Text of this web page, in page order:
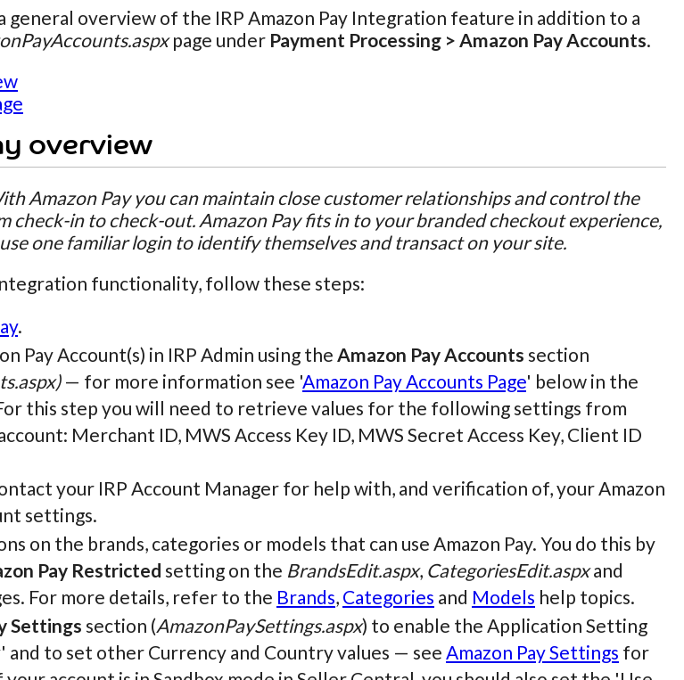
general overview of the IRP Amazon Pay Integration feature in addition to a
page under Payment Processing > Amazon Pay Accounts.
overview
Amazon Pay you can maintain close customer relationships and control the
check-in to check-out. Amazon Pay fits in to your branded checkout experience,
one familiar login to identify themselves and transact on your site.
functionality, follow these steps:
.
Pay Account(s) in IRP Admin using the Amazon Pay Accounts section
— for more information see 'Amazon Pay Accounts Page' below in the
this step you will need to retrieve values for the following settings from
Merchant ID, MWS Access Key ID, MWS Secret Access Key, Client ID
your IRP Account Manager for help with, and verification of, your Amazon
settings.
on the brands, categories or models that can use Amazon Pay. You do this by
Pay Restricted setting on the BrandsEdit.aspx, CategoriesEdit.aspxand
For more details, refer to the Brands, Categories and Models help topics.
Settings section (AmazonPaySettings.aspx) to enable the Application Setting
and to set other Currency and Country values — see Amazon Pay Settings for